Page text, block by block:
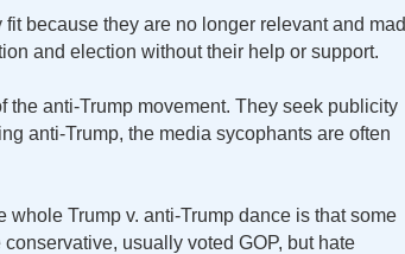
because they are no longer relevant and mad
and election without their help or support.
the anti-Trump movement. They seek publicity
anti-Trump, the media sycophants are often
Trump v. anti-Trump dance is that some
usually voted GOP, but hate